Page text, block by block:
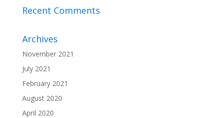
Recent Comments
Archives
November 2021
July 2021
February 2021
August 2020
April 2020